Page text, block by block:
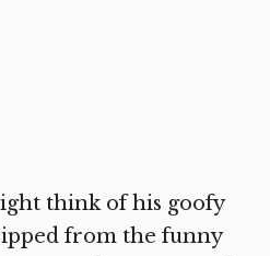
think of his goofy
from the funny